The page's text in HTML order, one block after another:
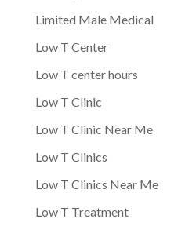
Limited Male Medical
Low T Center
Low T center hours
Low T Clinic
Low T Clinic Near Me
Low T Clinics
Low T Clinics Near Me
Low T Treatment